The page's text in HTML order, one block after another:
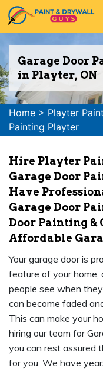
Garage Door
in Playter, ON
Home > Playter
Painting Playter
Hire Playter
Garage Door
Have
Garage Door
Door Painting &
Affordable
Your garage door is
feature of your
people see when
can become faded
This can make your
hiring our team for
you can rest assured
for you. We have